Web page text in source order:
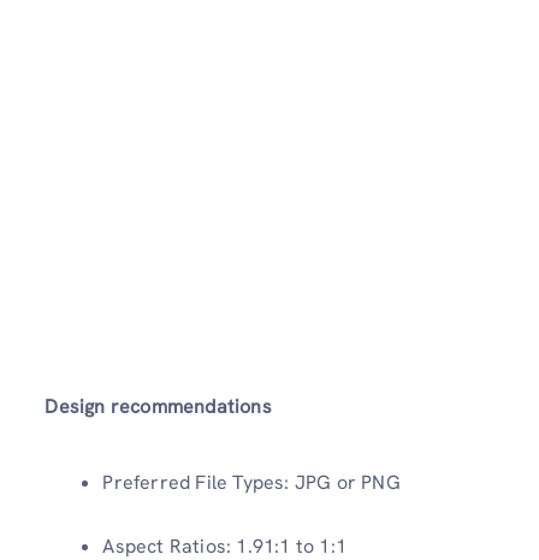
Design recommendations
Preferred File Types: JPG or PNG
Aspect Ratios: 1.91:1 to 1:1